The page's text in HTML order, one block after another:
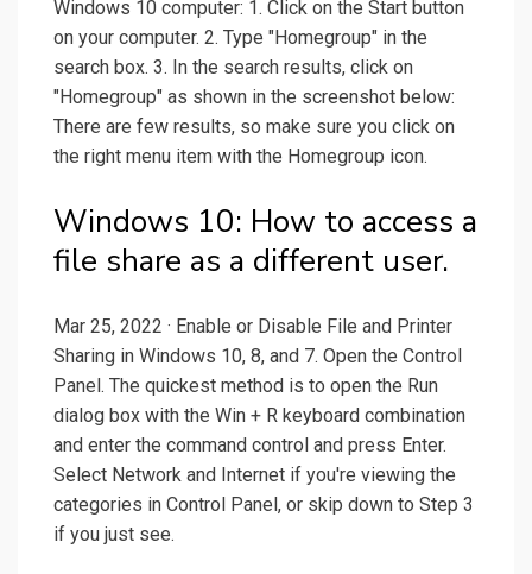
Windows 10 computer: 1. Click on the Start button
on your computer. 2. Type "Homegroup" in the
search box. 3. In the search results, click on
"Homegroup" as shown in the screenshot below:
There are few results, so make sure you click on
the right menu item with the Homegroup icon.
Windows 10: How to access a
file share as a different user.
Mar 25, 2022 · Enable or Disable File and Printer
Sharing in Windows 10, 8, and 7. Open the Control
Panel. The quickest method is to open the Run
dialog box with the Win + R keyboard combination
and enter the command control and press Enter.
Select Network and Internet if you're viewing the
categories in Control Panel, or skip down to Step 3
if you just see.